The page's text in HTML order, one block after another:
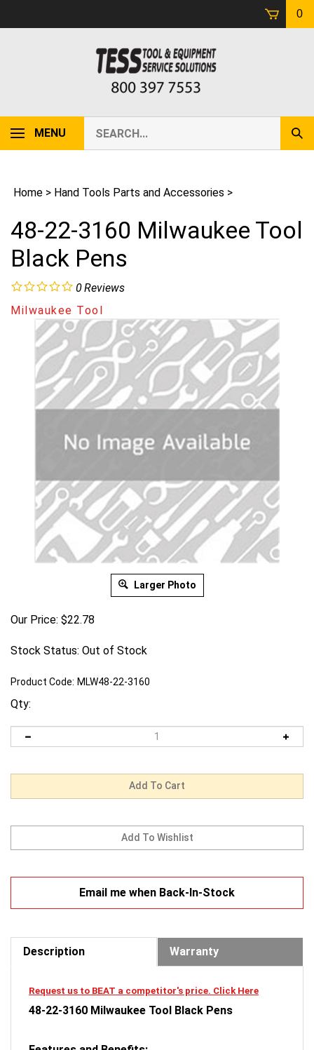
0
MENU
our
store.
Home > Hand Tools Parts and Accessories >
48-22-3160 Milwaukee Tool
Black Pens
0Reviews
Milwaukee Tool
Larger Photo
Our Price: $22.78
Stock Status: Out of Stock
Product Code: MLW48-22-3160
Qty:
48-22-3160 Milwaukee Tool Black Pens